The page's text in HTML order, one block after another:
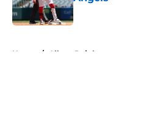
Published by on Invalid
Home / Albert Pujols